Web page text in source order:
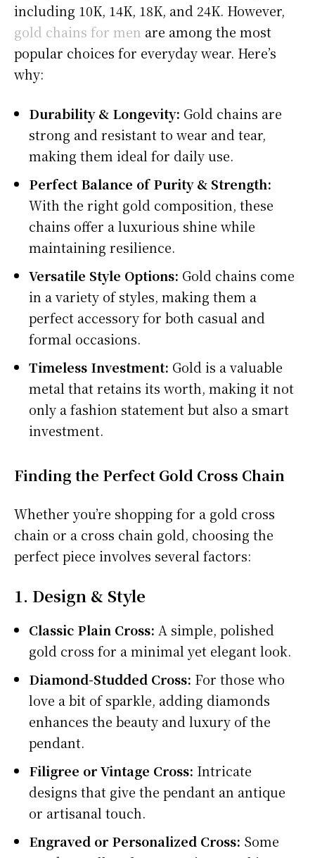
including 10K, 14K, 18K, and 24K. However,
gold chains for men are among the most
popular choices for everyday wear. Here’s
why:
Durability & Longevity: Gold chains are
strong and resistant to wear and tear,
making them ideal for daily use.
Perfect Balance of Purity & Strength:
With the right gold composition, these
chains offer a luxurious shine while
maintaining resilience.
Versatile Style Options: Gold chains come
in a variety of styles, making them a
perfect accessory for both casual and
formal occasions.
Timeless Investment: Gold is a valuable
metal that retains its worth, making it not
only a fashion statement but also a smart
investment.
Finding the Perfect Gold Cross Chain
Whether you’re shopping for a gold cross
chain or a cross chain gold, choosing the
perfect piece involves several factors:
1. Design & Style
Classic Plain Cross: A simple, polished
gold cross for a minimal yet elegant look.
Diamond-Studded Cross: For those who
love a bit of sparkle, adding diamonds
enhances the beauty and luxury of the
pendant.
Filigree or Vintage Cross: Intricate
designs that give the pendant an antique
or artisanal touch.
Engraved or Personalized Cross: Some